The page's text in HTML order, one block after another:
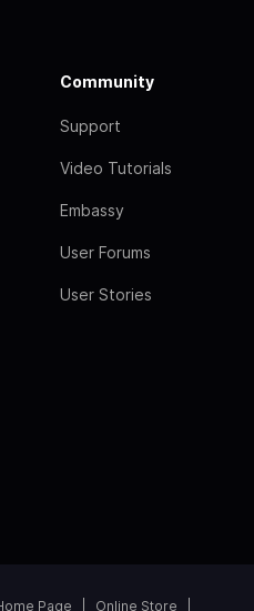
Community
Support
Video Tutorials
Embassy
User Forums
User Stories
Page Online Store